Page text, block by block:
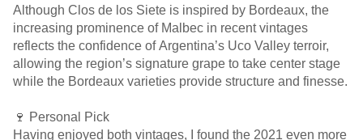
Although Clos de los Siete is inspired by Bordeaux, the
increasing prominence of Malbec in recent vintages
reflects the confidence of Argentina’s Uco Valley terroir,
allowing the region’s signature grape to take center stage
while the Bordeaux varieties provide structure and finesse.
🍷 Personal Pick
Having enjoyed both vintages, I found the 2021 even more